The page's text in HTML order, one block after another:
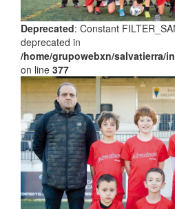
Deprecated: Constant
deprecated in
/home/grupowebxn/salvatierra/
on line 377